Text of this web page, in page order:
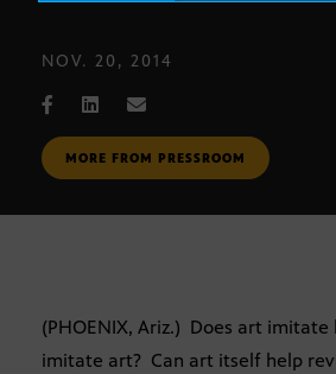
NOV. 20, 2014
MORE FROM PRESSROOM
(PHOENIX, Ariz.) Does art
imitate art? Can art itself help